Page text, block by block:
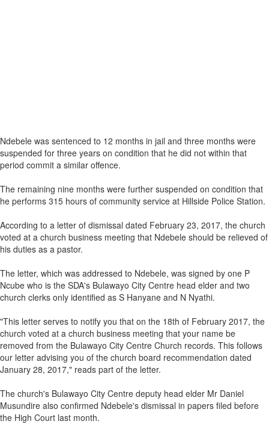
Ndebele was sentenced to 12 months in jail and three months were
suspended for three years on condition that he did not within that
period commit a similar offence.
The remaining nine months were further suspended on condition that
he performs 315 hours of community service at Hillside Police Station.
According to a letter of dismissal dated February 23, 2017, the church
voted at a church business meeting that Ndebele should be relieved of
his duties as a pastor.
The letter, which was addressed to Ndebele, was signed by one P
Ncube who is the SDA's Bulawayo City Centre head elder and two
church clerks only identified as S Hanyane and N Nyathi.
"This letter serves to notify you that on the 18th of February 2017, the
church voted at a church business meeting that your name be
removed from the Bulawayo City Centre Church records. This follows
our letter advising you of the church board recommendation dated
January 28, 2017," reads part of the letter.
The church's Bulawayo City Centre deputy head elder Mr Daniel
Musundire also confirmed Ndebele's dismissal in papers filed before
the High Court last month.